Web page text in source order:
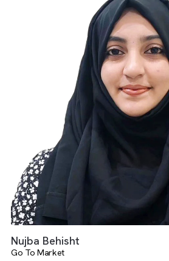
Vedha Sruthika Arumugam
Salesforce And AdTech Services